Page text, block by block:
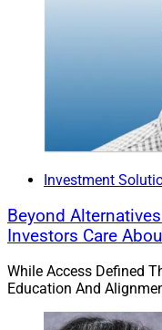
Investment
Beyond
Investors Care
While Access Defined
Education And